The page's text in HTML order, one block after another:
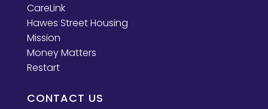
CareLink
Hawes Street Housing
Mission
Money Matters
Restart
CONTACT US